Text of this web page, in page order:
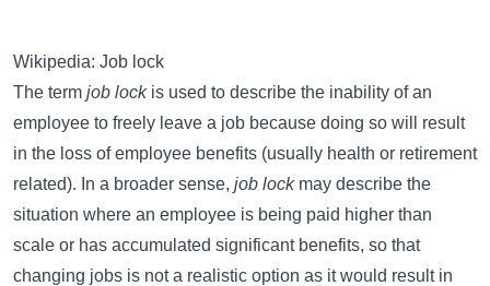
Wikipedia: Job lock
The term job lockis used to describe the inability of an
employee to freely leave a job because doing so will result
in the loss of employee benefits (usually health or retirement
related). In a broader sense, job lockmay describe the
situation where an employee is being paid higher than
scale or has accumulated significant benefits, so that
changing jobs is not a realistic option as it would result in